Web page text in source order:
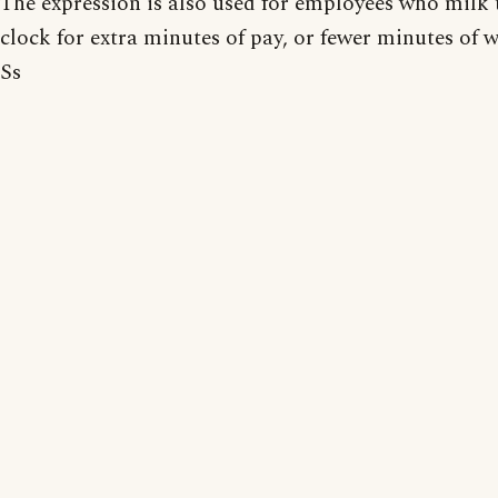
clock for extra minutes of pay, or fewer minutes of
Ss